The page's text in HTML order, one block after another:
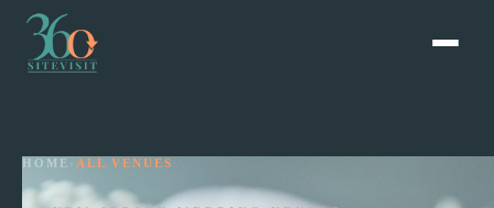
HOME ALL VENUES